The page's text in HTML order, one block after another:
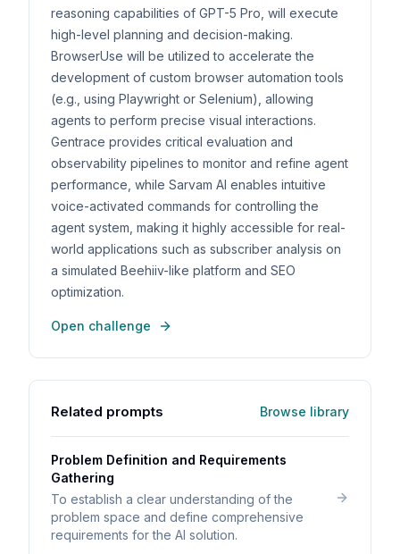
reasoning capabilities of GPT-5 Pro, will execute
high-level planning and decision-making.
BrowserUse will be utilized to accelerate the
development of custom browser automation tools
(e.g., using Playwright or Selenium), allowing
agents to perform precise visual interactions.
Gentrace provides critical evaluation and
observability pipelines to monitor and refine agent
performance, while Sarvam AI enables intuitive
voice-activated commands for controlling the
agent system, making it highly accessible for real-
world applications such as subscriber analysis on
a simulated Beehiiv-like platform and SEO
optimization.
Open challenge
Related prompts Browse library
Problem Definition and Requirements
Gathering
To establish a clear understanding of the
problem space and define comprehensive
requirements for the AI solution.